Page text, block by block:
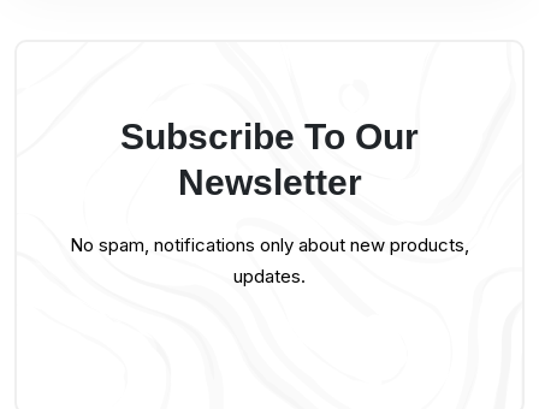
Subscribe To Our
Newsletter
No spam, notifications only about new products,
updates.